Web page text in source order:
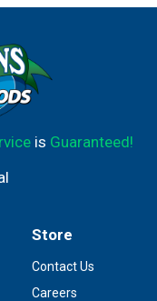
is Guaranteed!
Store
Contact Us
Careers